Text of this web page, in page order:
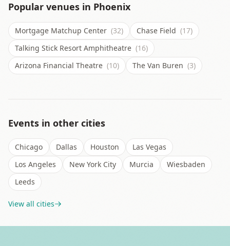
Popular venues in Phoenix
Mortgage Matchup Center (32) Chase Field (17)
Talking Stick Resort Amphitheatre (16)
Arizona Financial Theatre (10) The Van Buren (3)
Events in other cities
Chicago Dallas Houston
Las Vegas
Los Angeles
New York City Murcia
Wiesbaden
Leeds
View all cities